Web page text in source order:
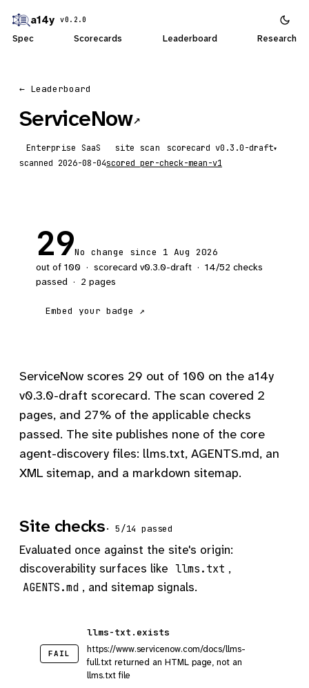
a14y v0.2.0
Spec Scorecards Leaderboard Research
← Leaderboard
ServiceNow↗
Enterprise SaaS site scan scorecard ▾
scanned 2026-08-04scored per-check-mean-v1
29No change since 1 Aug 2026
out of 100 · scorecard v0.3.0-draft · 14/52 checks
passed · 2 pages
Embed your badge ↗
ServiceNow scores 29 out of 100 on the a14y
v0.3.0-draft scorecard. The scan covered 2
pages, and 27% of the applicable checks
passed. The site publishes none of the core
agent-discovery files: llms.txt, AGENTS.md, an
XML sitemap, and a markdown sitemap.
Site checks· 5/14 passed
Evaluated once against the site's origin:
discoverability surfaces like llms.txt ,
AGENTS.md , and sitemap signals.
FAIL
llms-txt.exists
https://www.servicenow.com/docs/llms-
full.txt returned an HTML page, not an
llms.txt file